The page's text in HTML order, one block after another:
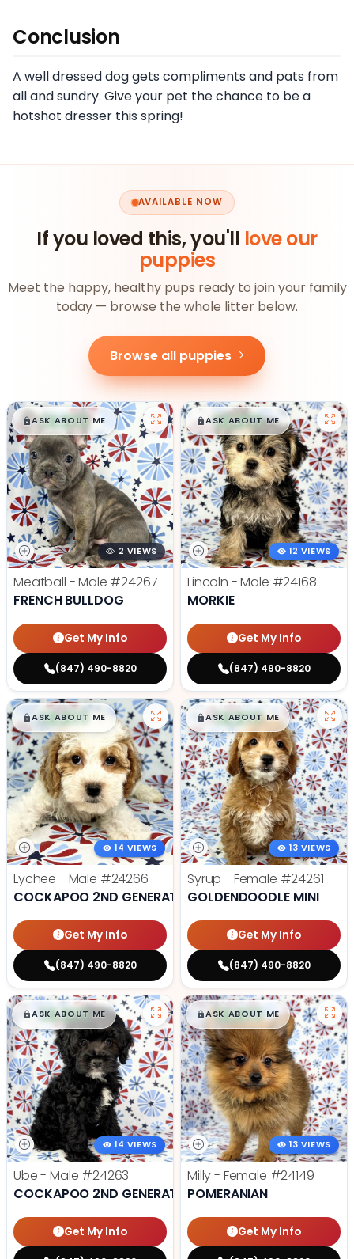
Conclusion
A well dressed dog gets compliments and pats from
all and sundry. Give your pet the chance to be a
hotshot dresser this spring!
AVAILABLE NOW
If you loved this, you'll love our
puppies
Meet the happy, healthy pups ready to join your family
today — browse the whole litter below.
Browse all puppies
$█,█99
ASK ABOUT ME
2 VIEWS
Meatball - Male #24267
FRENCH BULLDOG
Get My Info
(847) 490-8820
$█,█99
ASK ABOUT ME
12 VIEWS
Lincoln - Male #24168
MORKIE
Get My Info
(847) 490-8820
$█,█99
ASK ABOUT ME
14 VIEWS
Lychee - Male #24266
COCKAPOO 2ND GENERATION
Get My Info
(847) 490-8820
$█,█99
ASK ABOUT ME
13 VIEWS
Syrup - Female #24261
GOLDENDOODLE MINI
Get My Info
(847) 490-8820
$█,█99
ASK ABOUT ME
14 VIEWS
Ube - Male #24263
COCKAPOO 2ND GENERATION
Get My Info
$█,█99
ASK ABOUT ME
13 VIEWS
Milly - Female #24149
POMERANIAN
Get My Info